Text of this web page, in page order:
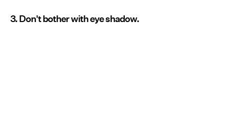
3. Don't bother with eye shadow.